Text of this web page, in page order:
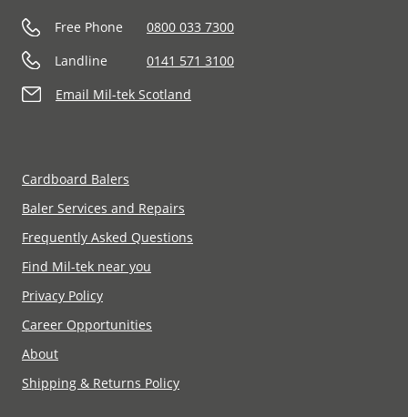
Free Phone
0800 033 7300
Landline
0141 571 3100
Email Mil-tek Scotland
Cardboard Balers
Baler Services and Repairs
Frequently Asked Questions
Find Mil-tek near you
Privacy Policy
Career Opportunities
About
Shipping & Returns Policy